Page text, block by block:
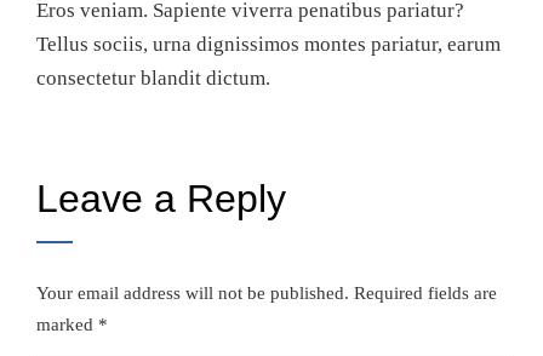
Eros veniam. Sapiente viverra penatibus pariatur?
Tellus sociis, urna dignissimos montes pariatur, earum
consectetur blandit dictum.
Leave a Reply
Your email address will not be published. Required fields are
marked *